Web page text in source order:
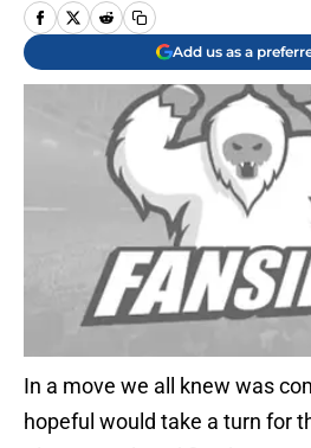
Add us as a
In a move we all knew was
hopeful would take a turn for